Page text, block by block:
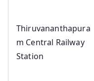
Thiruvananthapura
m Central Railway
Station